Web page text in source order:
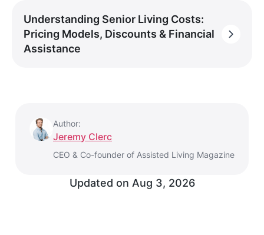
Understanding Senior Living Costs:
Pricing Models, Discounts & Financial
Assistance
Author:
Jeremy Clerc
CEO & Co-founder of Assisted Living Magazine
Updated on Aug 3, 2026